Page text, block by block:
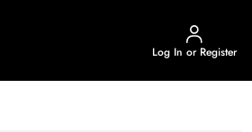
Log In or Register